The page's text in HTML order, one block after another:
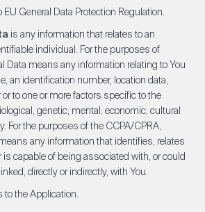
General Data Protection Regulation.
is any information that relates to an
individual. For the purposes of
Data means any information relating to You
an identification number, location data,
to one or more factors specific to the
genetic, mental, economic, cultural
For the purposes of the CCPA/CPRA,
any information that identifies, relates
capable of being associated with, or could
directly or indirectly, with You.
to the Application.